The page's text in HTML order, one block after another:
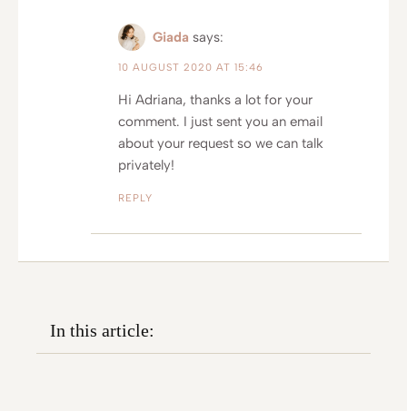
Giada says:
10 AUGUST 2020 AT 15:46
Hi Adriana, thanks a lot for your
comment. I just sent you an email
about your request so we can talk
privately!
REPLY
In this article: